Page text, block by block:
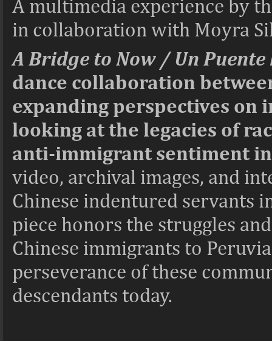
A multimedia experience by
in collaboration with Moyra
A Bridge to Now / Un
dance collaboration
expanding perspectives on
looking at the legacies of
anti-immigrant sentiment
video, archival images, and
Chinese indentured servants
piece honors the struggles
Chinese immigrants to
perseverance of these
descendants today.